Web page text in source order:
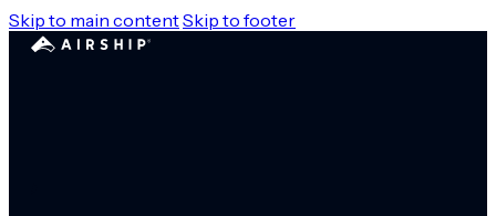
Skip to main contentSkip to footer